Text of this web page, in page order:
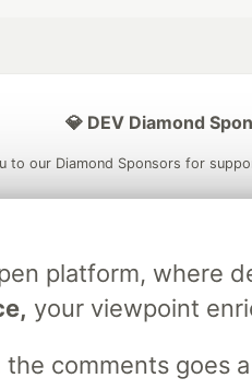
platform,
your viewpoint
the comments
💎 DEV Diamond
to our Diamond Sponsors for
Neon is the official
partner of DEV